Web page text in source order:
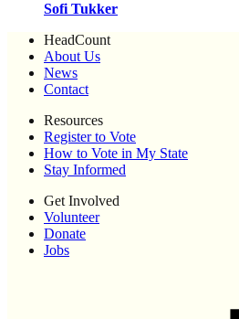
Sofi Tukker
HeadCount
About Us
News
Contact
Resources
Register to Vote
How to Vote in My State
Stay Informed
Get Involved
Volunteer
Donate
Jobs